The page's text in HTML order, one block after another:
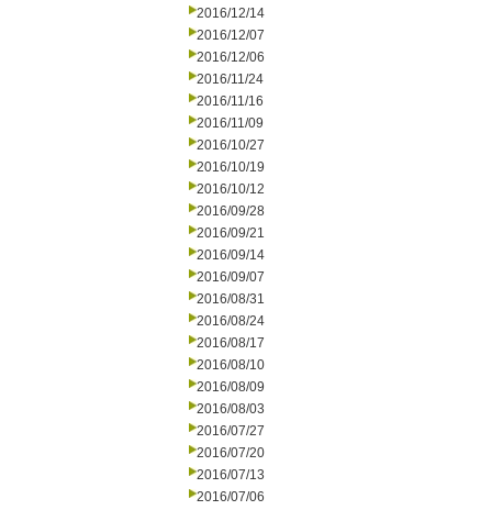
2016/12/14
2016/12/07
2016/12/06
2016/11/24
2016/11/16
2016/11/09
2016/10/27
2016/10/19
2016/10/12
2016/09/28
2016/09/21
2016/09/14
2016/09/07
2016/08/31
2016/08/24
2016/08/17
2016/08/10
2016/08/09
2016/08/03
2016/07/27
2016/07/20
2016/07/13
2016/07/06